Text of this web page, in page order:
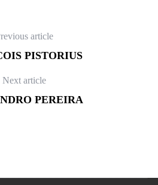
article
PISTORIUS
Next article
PEREIRA